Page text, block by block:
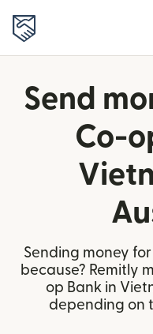
Send
Co-
Sending money
because? Remitly
op Bank in
depending on